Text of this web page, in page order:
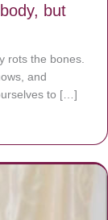
but
rots the bones.
and
to […]